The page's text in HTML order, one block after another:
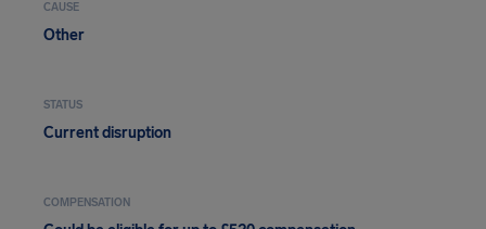
CAUSE
Other
STATUS
Current disruption
COMPENSATION